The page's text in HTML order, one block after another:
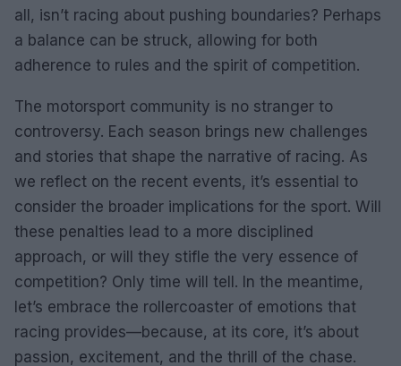
all, isn’t racing about pushing boundaries? Perhaps
a balance can be struck, allowing for both
adherence to rules and the spirit of competition.
The motorsport community is no stranger to
controversy. Each season brings new challenges
and stories that shape the narrative of racing. As
we reflect on the recent events, it’s essential to
consider the broader implications for the sport. Will
these penalties lead to a more disciplined
approach, or will they stifle the very essence of
competition? Only time will tell. In the meantime,
let’s embrace the rollercoaster of emotions that
racing provides—because, at its core, it’s about
passion, excitement, and the thrill of the chase.